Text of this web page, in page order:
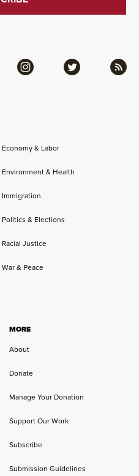
Economy & Labor
Environment & Health
Immigration
Politics & Elections
Racial Justice
War & Peace
MORE
About
Donate
Manage Your Donation
Support Our Work
Subscribe
Submission Guidelines
Instagram Twitter RSS